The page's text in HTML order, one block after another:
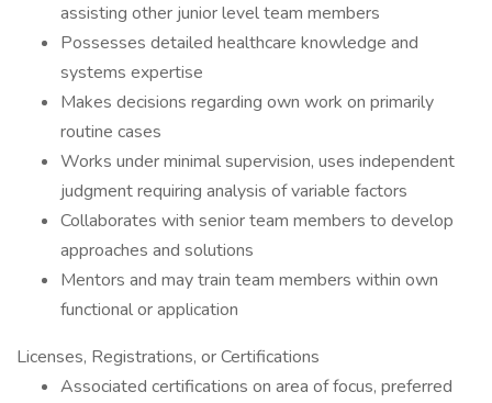
assisting other junior level team members
Possesses detailed healthcare knowledge and
systems expertise
Makes decisions regarding own work on primarily
routine cases
Works under minimal supervision, uses independent
judgment requiring analysis of variable factors
Collaborates with senior team members to develop
approaches and solutions
Mentors and may train team members within own
functional or application
Licenses, Registrations, or Certifications
Associated certifications on area of focus, preferred